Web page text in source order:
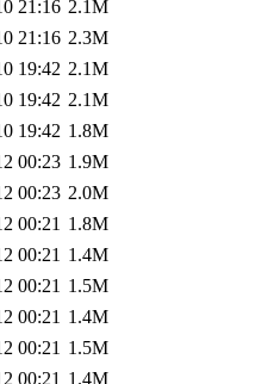
21:16 2.1M
21:16 2.3M
19:42 2.1M
19:42 2.1M
19:42 1.8M
00:23 1.9M
00:23 2.0M
00:21 1.8M
00:21 1.4M
00:21 1.5M
00:21 1.4M
00:21 1.5M
00:21 1.4M